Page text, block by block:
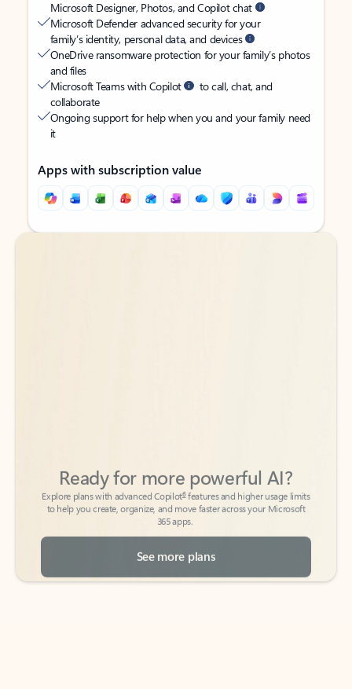
Microsoft Designer, Photos, and Copilot chat
Microsoft Defender advanced security for your
family’s identity, personal data, and devices
OneDrive ransomware protection for your family’s photos
and files
Microsoft Teams with Copilot
to call, chat, and
collaborate
Ongoing support for help when you and your family need
it
Apps with subscription value
Back to tabs
Back to tabs
to help you create, organize, and move faster across your Microsoft
365 apps.
See more plans